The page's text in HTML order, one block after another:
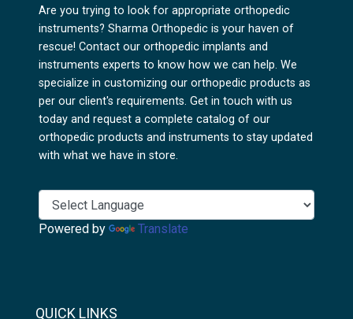
trust.
Are you trying to look for appropriate orthopedic
instruments? Sharma Orthopedic is your haven of
rescue! Contact our orthopedic implants and
instruments experts to know how we can help. We
specialize in customizing our orthopedic products as
per our client's requirements. Get in touch with us
today and request a complete catalog of our
orthopedic products and instruments to stay updated
with what we have in store.
Powered by Translate
QUICK LINKS